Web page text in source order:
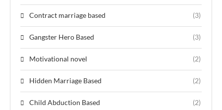
Contract marriage based (3)
Gangster Hero Based (3)
Motivational novel (2)
Hidden Marriage Based (2)
Child Abduction Based (2)